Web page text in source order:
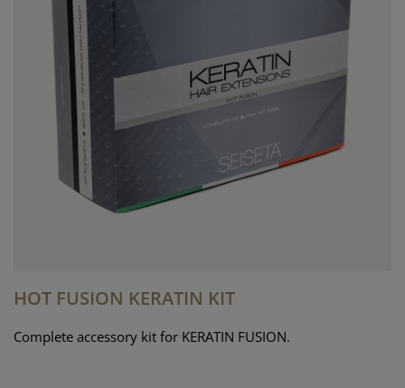
HOT FUSION KERATIN KIT
Complete accessory kit for KERATIN FUSION.